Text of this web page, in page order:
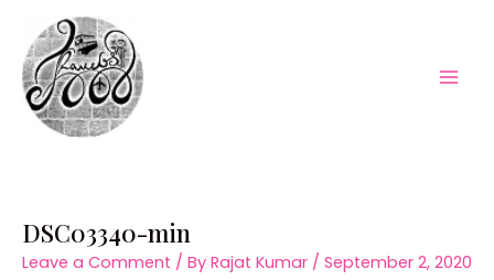
content
DSC03340-min
Leave a Comment / By Rajat Kumar / September 2, 2020